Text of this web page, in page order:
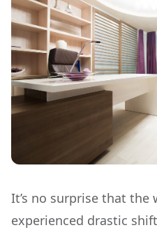
It’s no surprise that the
experienced drastic